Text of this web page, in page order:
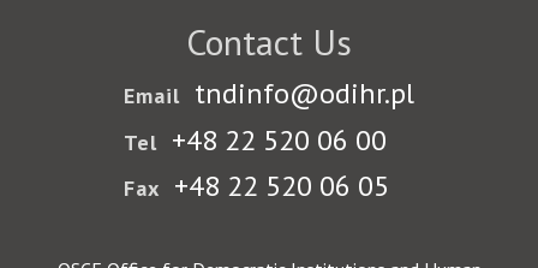
Contact Us
Email tndinfo@odihr.pl
Tel +48 22 520 06 00
Fax +48 22 520 06 05